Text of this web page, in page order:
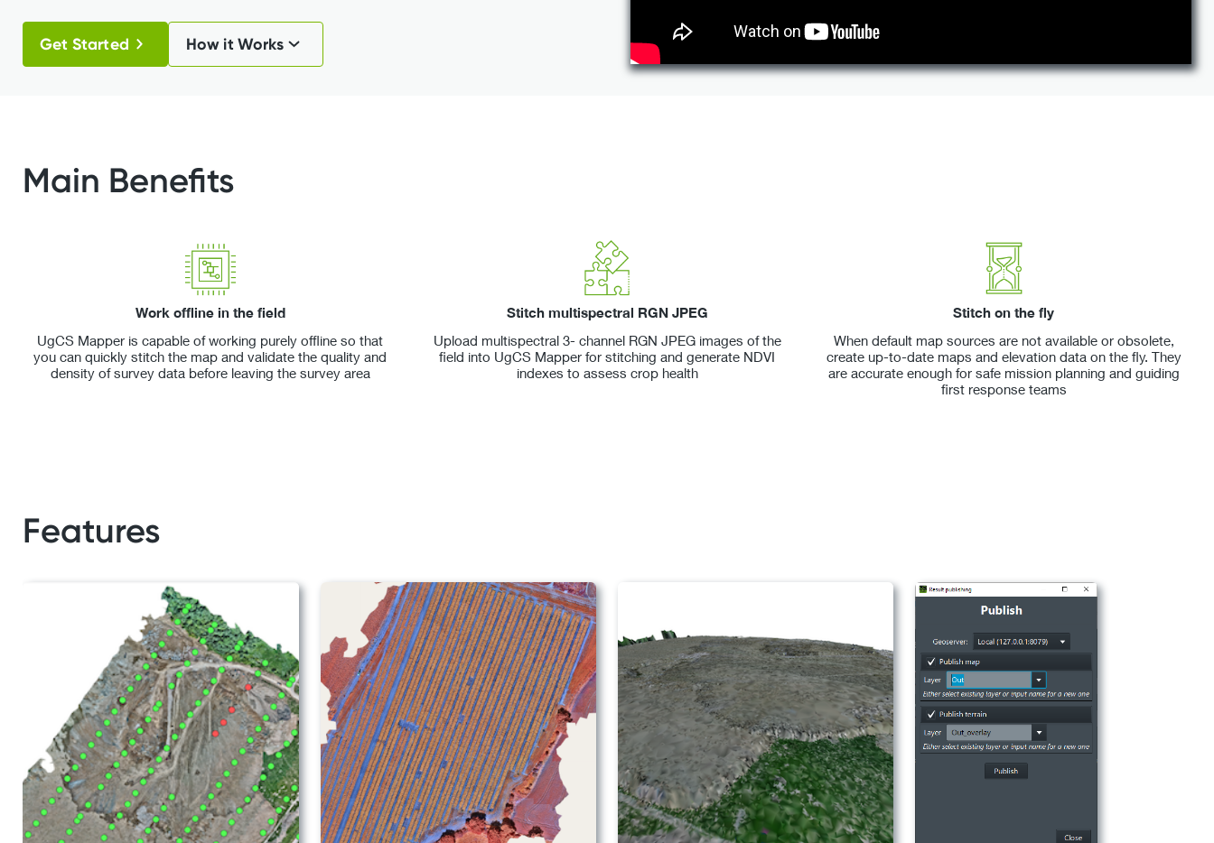
Get Started How it Works
Main Benefits
Work offline in the field
UgCS Mapper is capable of working purely offline so that
you can quickly stitch the map and validate the quality and
density of survey data before leaving the survey area
Stitch multispectral RGN JPEG
Upload multispectral 3- channel RGN JPEG images of the
field into UgCS Mapper for stitching and generate NDVI
indexes to assess crop health
Stitch on the fly
When default map sources are not available or obsolete,
create up-to-date maps and elevation data on the fly. They
are accurate enough for safe mission planning and guiding
first response teams
Features